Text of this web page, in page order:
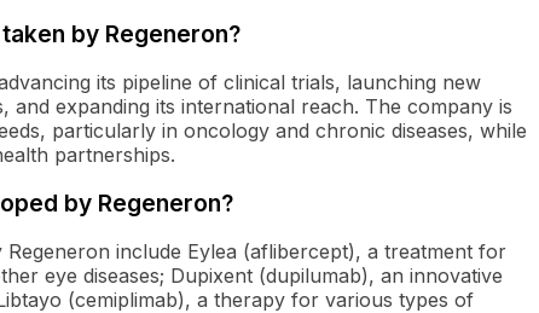
by Regeneron?
its pipeline of clinical trials, launching new
and expanding its international reach. The company is
particularly in oncology and chronic diseases, while
partnerships.
by Regeneron?
include Eylea (aflibercept), a treatment for
eye diseases; Dupixent (dupilumab), an innovative
(cemiplimab), a therapy for various types of